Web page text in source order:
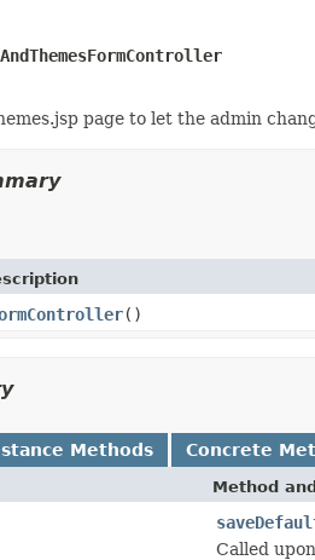
page to let the admin
()
Methods Concrete
Method
Called